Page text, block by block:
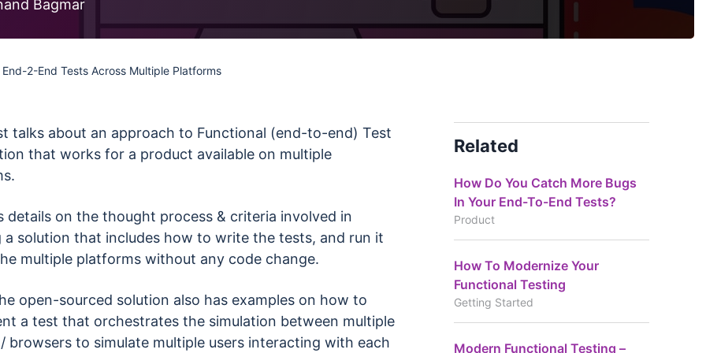
run
Visual Testing Best Practices
Bagmar
2-End Tests Across Multiple Platforms
talks about an approach to Functional (end-to-end) Test
that works for a product available on multiple
details on the thought process & criteria involved in
a solution that includes how to write the tests, and run it
multiple platforms without any code change.
open-sourced solution also has examples on how to
a test that orchestrates the simulation between multiple
browsers to simulate multiple users interacting with each
Related
How Do You Catch More Bugs
In Your End-To-End Tests?
Product
How To Modernize Your
Functional Testing
Getting Started
Modern Functional Testing –